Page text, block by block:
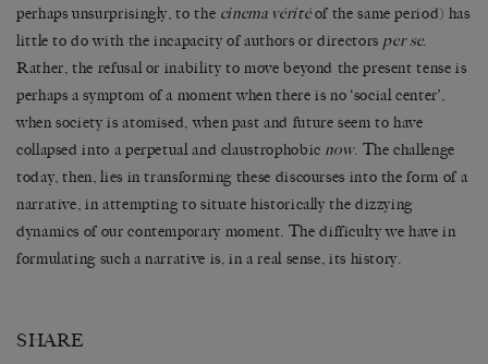
perhaps unsurprisingly, to the cinema véritéof the same period) has
little to do with the incapacity of authors or directors per se.
Rather, the refusal or inability to move beyond the present tense is
perhaps a symptom of a moment when there is no ‘social center’,
when society is atomised, when past and future seem to have
collapsed into a perpetual and claustrophobic now. The challenge
today, then, lies in transforming these discourses into the form of a
narrative, in attempting to situate historically the dizzying
dynamics of our contemporary moment. The difficulty we have in
formulating such a narrative is, in a real sense, its history.
SHARE